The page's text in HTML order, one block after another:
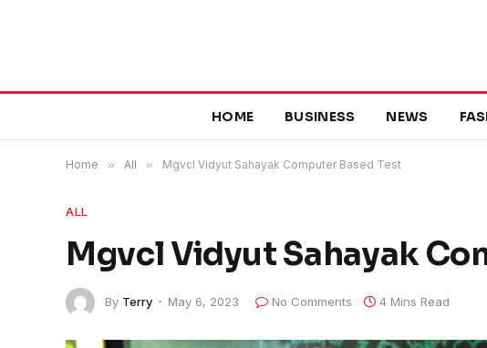
HOME BUSINESS NEWS
Home » All » Mgvcl Vidyut Sahayak Computer Based Test
ALL
Mgvcl Vidyut Sahayak
By Terry May 6, 2023 No Comments 4 Mins Read